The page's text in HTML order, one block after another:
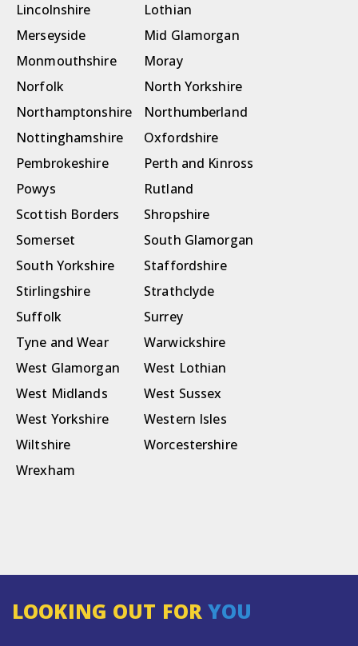
Lincolnshire
Lothian
Merseyside
Mid Glamorgan
Monmouthshire
Moray
Norfolk
North Yorkshire
Northamptonshire
Northumberland
Nottinghamshire
Oxfordshire
Pembrokeshire
Perth and Kinross
Powys
Rutland
Scottish Borders
Shropshire
Somerset
South Glamorgan
South Yorkshire
Staffordshire
Stirlingshire
Strathclyde
Suffolk
Surrey
Tyne and Wear
Warwickshire
West Glamorgan
West Lothian
West Midlands
West Sussex
West Yorkshire
Western Isles
Wiltshire
Worcestershire
Wrexham
LOOKING OUT FORYOU